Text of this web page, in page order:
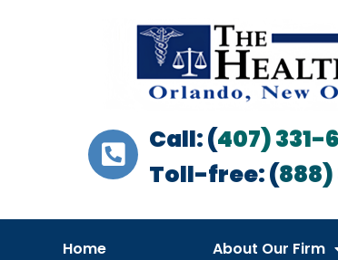
Call: (407) 331-
Toll-free: (888)
Home About Our Firm